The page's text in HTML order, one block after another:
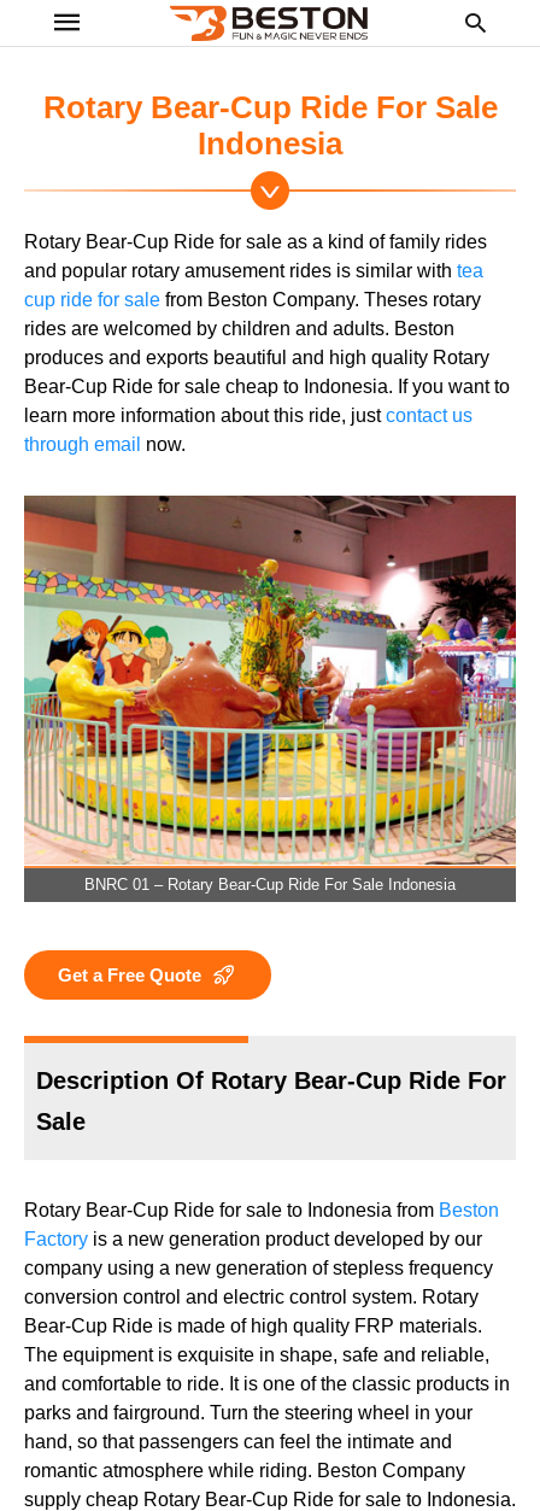
Rotary Bear-Cup Ride For Sale
Indonesia
Rotary Bear-Cup Ride for sale as a kind of family rides
and popular rotary amusement rides is similar with tea
cup ride for sale from Beston Company. Theses rotary
rides are welcomed by children and adults. Beston
produces and exports beautiful and high quality Rotary
Bear-Cup Ride for sale cheap to Indonesia. If you want to
learn more information about this ride, justcontact us
through email now.
BNRC 01 – Rotary Bear-Cup Ride For Sale Indonesia
Get a Free Quote
Description Of Rotary Bear-Cup Ride For
Sale
Rotary Bear-Cup Ride for sale to Indonesia from Beston
Factory is a new generation product developed by our
company using a new generation of stepless frequency
conversion control and electric control system. Rotary
Bear-Cup Ride is made of high quality FRP materials.
The equipment is exquisite in shape, safe and reliable,
and comfortable to ride. It is one of the classic products in
parks and fairground. Turn the steering wheel in your
hand, so that passengers can feel the intimate and
romantic atmosphere while riding. Beston Company
supply cheap Rotary Bear-Cup Ride for sale to Indonesia.